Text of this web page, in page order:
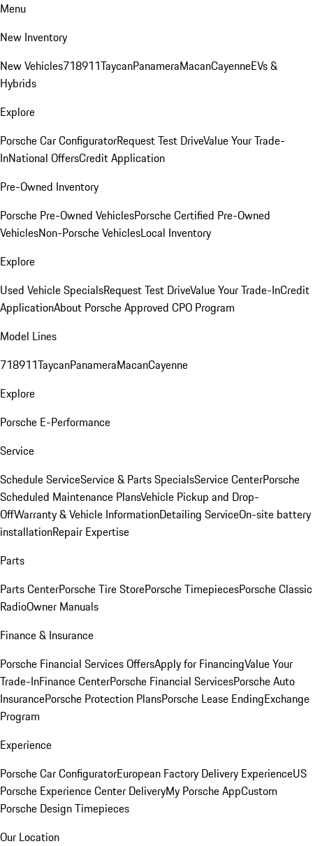
Menu
New Inventory
New Vehicles718911TaycanPanameraMacanCayenneEVs &
Hybrids
Explore
Porsche Car ConfiguratorRequest Test DriveValue Your Trade-
InNational OffersCredit Application
Pre-Owned Inventory
Porsche Pre-Owned VehiclesPorsche Certified Pre-Owned
VehiclesNon-Porsche VehiclesLocal Inventory
Explore
Used Vehicle SpecialsRequest Test DriveValue Your Trade-InCredit
ApplicationAbout Porsche Approved CPO Program
Model Lines
718911TaycanPanameraMacanCayenne
Explore
Porsche E-Performance
Service
Schedule ServiceService & Parts SpecialsService CenterPorsche
Scheduled Maintenance PlansVehicle Pickup and Drop-
OffWarranty & Vehicle InformationDetailing ServiceOn-site battery
installationRepair Expertise
Parts
Parts CenterPorsche Tire StorePorsche TimepiecesPorsche Classic
RadioOwner Manuals
Finance & Insurance
Porsche Financial Services OffersApply for FinancingValue Your
Trade-InFinance CenterPorsche Financial ServicesPorsche Auto
InsurancePorsche Protection PlansPorsche Lease EndingExchange
Program
Experience
Porsche Car ConfiguratorEuropean Factory Delivery ExperienceUS
Porsche Experience Center DeliveryMy Porsche AppCustom
Porsche Design Timepieces
Our Location